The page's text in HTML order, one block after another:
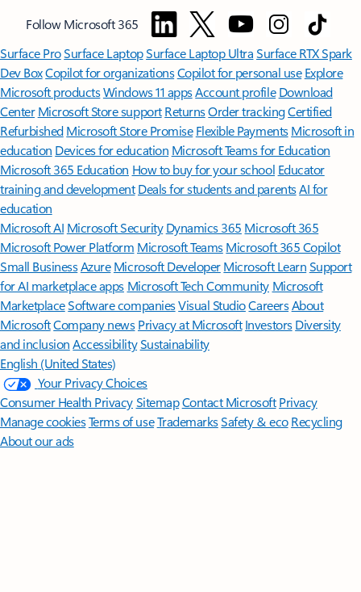
Follow Microsoft 365
Surface ProSurface LaptopSurface Laptop UltraSurface RTX Spark
Dev BoxCopilot for organizationsCopilot for personal use Explore
Microsoft productsWindows 11 appsAccount profile Download
Center Microsoft Store support ReturnsOrder trackingCertified
Refurbished Microsoft Store Promise Flexible Payments Microsoft in
education Devices for education Microsoft Teams for Education
Microsoft 365 Education How to buy for your school Educator
training and development Deals for students and parentsAI for
education
Microsoft AI Microsoft Security Dynamics 365 Microsoft 365
Microsoft Power Platform Microsoft TeamsMicrosoft 365 Copilot
Small BusinessAzure Microsoft DeveloperMicrosoft LearnSupport
for AI marketplace apps Microsoft Tech Community Microsoft
MarketplaceSoftware companiesVisual StudioCareersAbout
MicrosoftCompany news Privacy at Microsoft Investors Diversity
and inclusion AccessibilitySustainability
English (United States)
Your Privacy Choices
Consumer Health PrivacySitemapContact Microsoft Privacy
Manage cookiesTerms of useTrademarksSafety & eco Recycling
About our ads